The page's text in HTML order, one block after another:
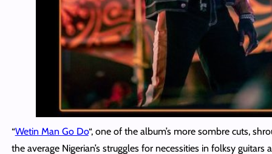
“Wetin Man Go Do“, one of the album’s more sombre cuts,
the average Nigerian’s struggles for necessities in folksy guitars